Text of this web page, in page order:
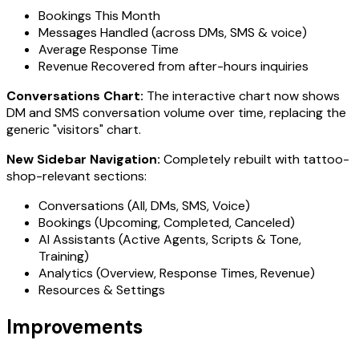
Bookings This Month
Messages Handled (across DMs, SMS & voice)
Average Response Time
Revenue Recovered from after-hours inquiries
Conversations Chart: The interactive chart now shows
DM and SMS conversation volume over time, replacing the
generic "visitors" chart.
New Sidebar Navigation: Completely rebuilt with tattoo-
shop-relevant sections:
Conversations (All, DMs, SMS, Voice)
Bookings (Upcoming, Completed, Canceled)
AI Assistants (Active Agents, Scripts & Tone,
Training)
Analytics (Overview, Response Times, Revenue)
Resources & Settings
Improvements